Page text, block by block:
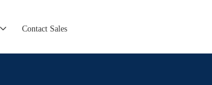
Contact Sales